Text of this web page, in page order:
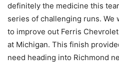
definitely the medicine this
series of challenging runs. We
to improve out Ferris
at Michigan. This finish
need heading into Richmond